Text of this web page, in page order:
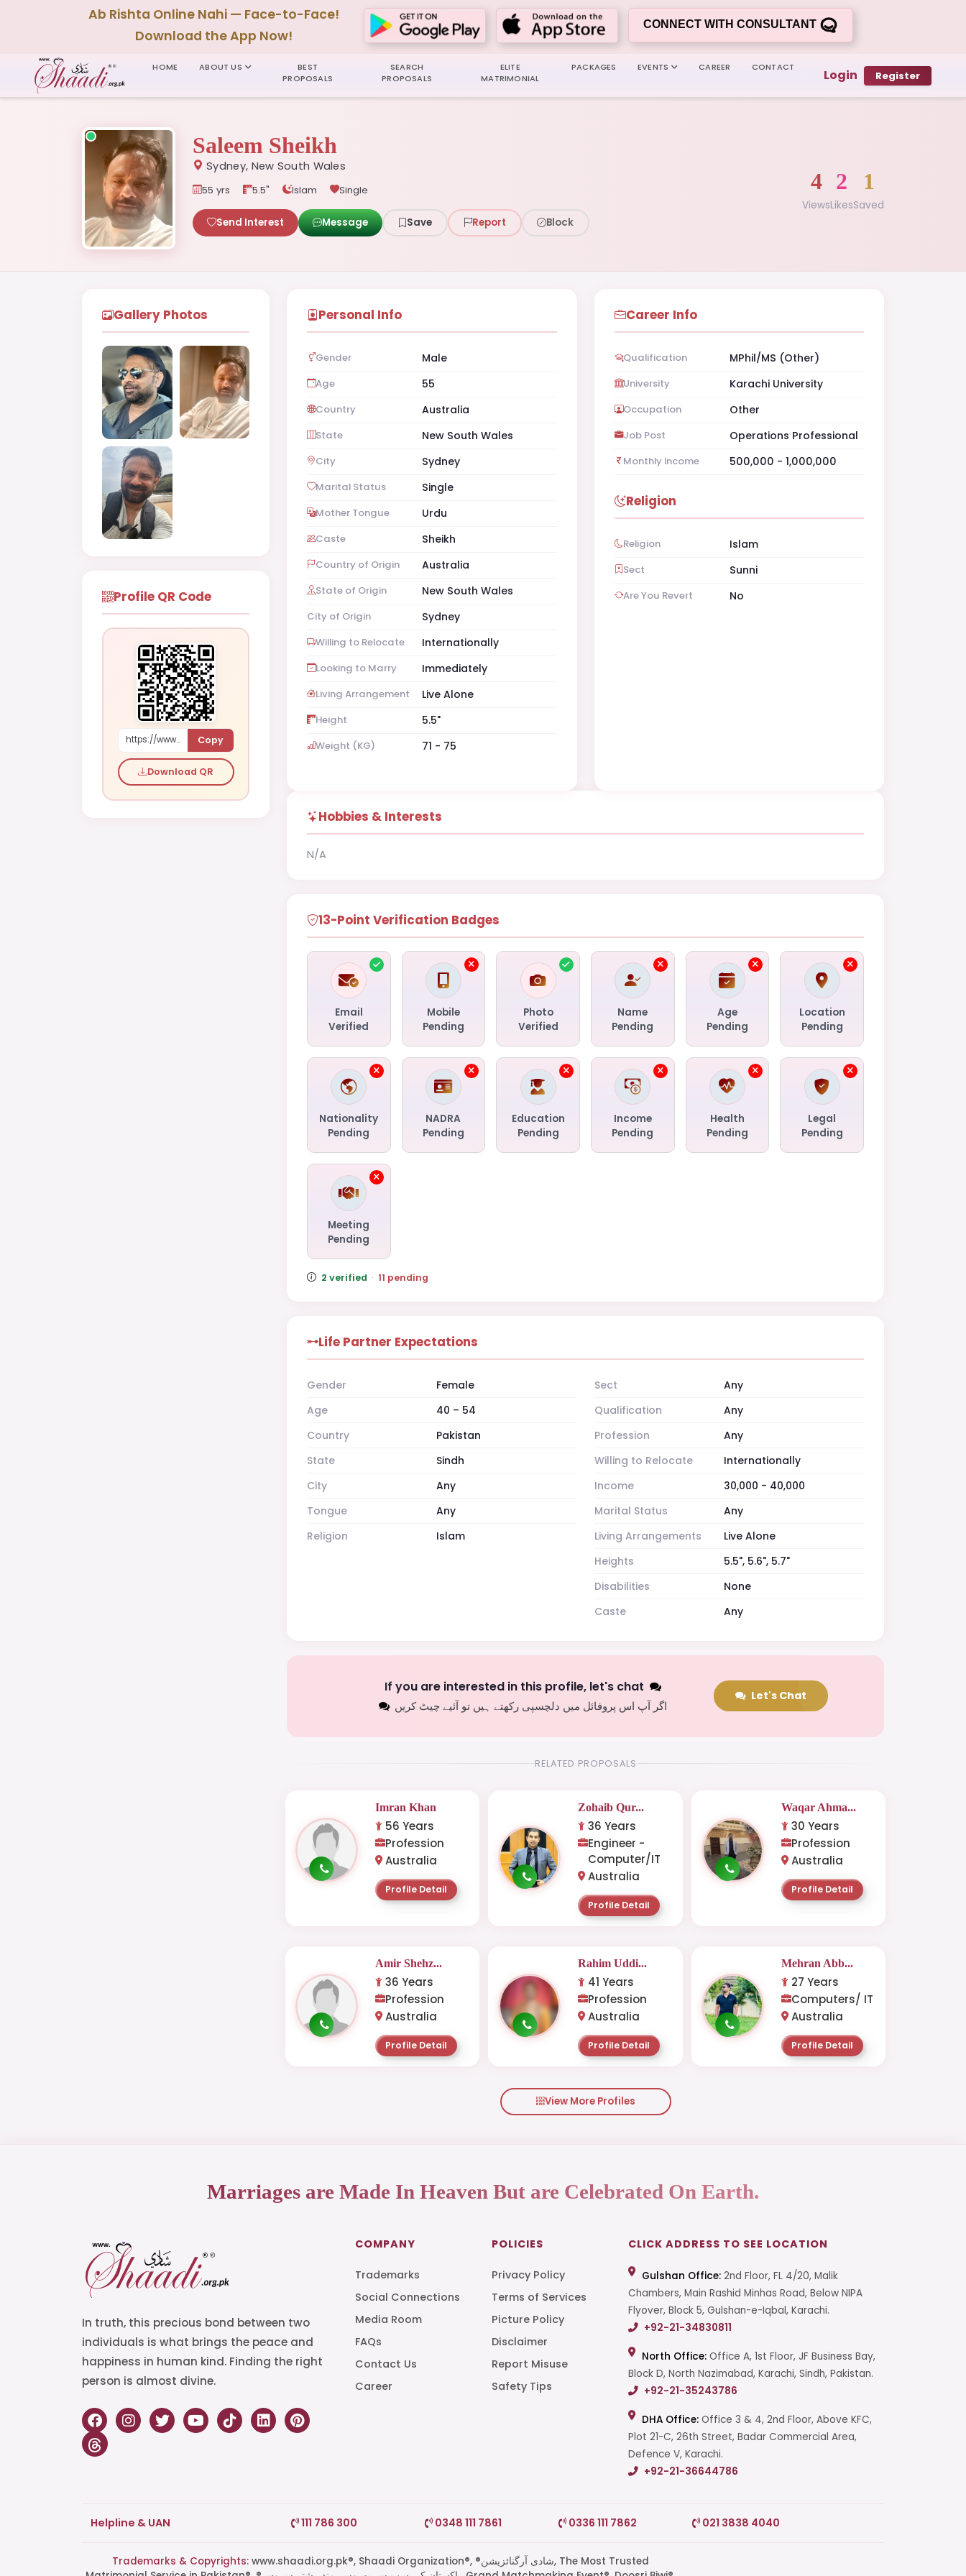
Start a Conversation
Ab Rishta Online Nahi — Face-to-Face!
Download the App Now!
CONNECT WITH CONSULTANT
HOME ABOUT US
BEST
PROPOSALS
SEARCH
PROPOSALS
ELITE
MATRIMONIAL
PACKAGES EVENTS CAREER CONTACT Login Register
Saleem Sheikh
Sydney, New South Wales
55 yrs 5.5" Islam Single
Send Interest Message Save Report Block
4
Views
2
Likes
1
Saved
Gallery Photos
Profile QR Code
https://www.shaadi.org.pk/Male-proposal-sydney-australia-DLlRz Copy
Download QR
Personal Info
Gender Male
Age 55
Country Australia
State New South Wales
City Sydney
Marital Status Single
Mother Tongue Urdu
Caste Sheikh
Country of Origin Australia
State of Origin New South Wales
City of Origin Sydney
Willing to Relocate Internationally
Looking to Marry Immediately
Living Arrangement Live Alone
Height 5.5"
Weight (KG) 71 - 75
Career Info
Qualification MPhil/MS (Other)
University Karachi University
Occupation Other
Job Post Operations Professional
Monthly Income 500,000 - 1,000,000
Religion
Religion Islam
Sect Sunni
Are You Revert No
Hobbies & Interests
N/A
13-Point Verification Badges
Email
Verified
Mobile
Pending
Photo
Verified
Name
Pending
Age
Pending
Location
Pending
Nationality
Pending
NADRA
Pending
Education
Pending
Income
Pending
Health
Pending
Legal
Pending
Meeting
Pending
2 verified · 11 pending
Life Partner Expectations
Gender
Female
Age
40 – 54
Country
Pakistan
State
Sindh
City
Any
Tongue
Any
Religion
Islam
Sect
Any
Qualification
Any
Profession
Any
Willing to Relocate
Internationally
Income
30,000 - 40,000
Marital Status
Any
Living Arrangements
Live Alone
Heights
5.5", 5.6", 5.7"
Disabilities
None
Caste
Any
If you are interested in this profile, let's chat
اگر آپ اس پروفائل میں دلچسپی رکھتے ہیں تو آئیے چیٹ کریں
Let's Chat
RELATED PROPOSALS
Imran Khan
56 Years
Profession
Australia
Profile Detail
Zohaib Qur...
36 Years
Engineer -
Computer/IT
Australia
Profile Detail
Waqar Ahma...
30 Years
Profession
Australia
Profile Detail
Amir Shehz...
36 Years
Profession
Australia
Profile Detail
Rahim Uddi...
41 Years
Profession
Australia
Profile Detail
Mehran Abb...
27 Years
Computers/ IT
Australia
Profile Detail
View More Profiles
Marriages are Made In Heaven But are Celebrated On Earth.
In truth, this precious bond between two
individuals is what brings the peace and
happiness in human kind. Finding the right
person is almost divine.
COMPANY
Trademarks
Social Connections
Media Room
FAQs
Contact Us
Career
POLICIES
Privacy Policy
Terms of Services
Picture Policy
Disclaimer
Report Misuse
Safety Tips
CLICK ADDRESS TO SEE LOCATION
Gulshan Office: 2nd Floor, FL 4/20, Malik
Chambers, Main Rashid Minhas Road, Below NIPA
Flyover, Block 5, Gulshan-e-Iqbal, Karachi.
+92-21-34830811
North Office: Office A, 1st Floor, JF Business Bay,
Block D, North Nazimabad, Karachi, Sindh, Pakistan.
+92-21-35243786
DHA Office: Office 3 & 4, 2nd Floor, Above KFC,
Plot 21-C, 26th Street, Badar Commercial Area,
Defence V, Karachi.
+92-21-36644786
Helpline & UAN 111 786 300 0348 111 7861 0336 111 7862 021 3838 4040
Trademarks & Copyrights: www.shaadi.org.pk®, Shaadi Organization®, ®شادی آرگنائزیشن, The Most Trusted